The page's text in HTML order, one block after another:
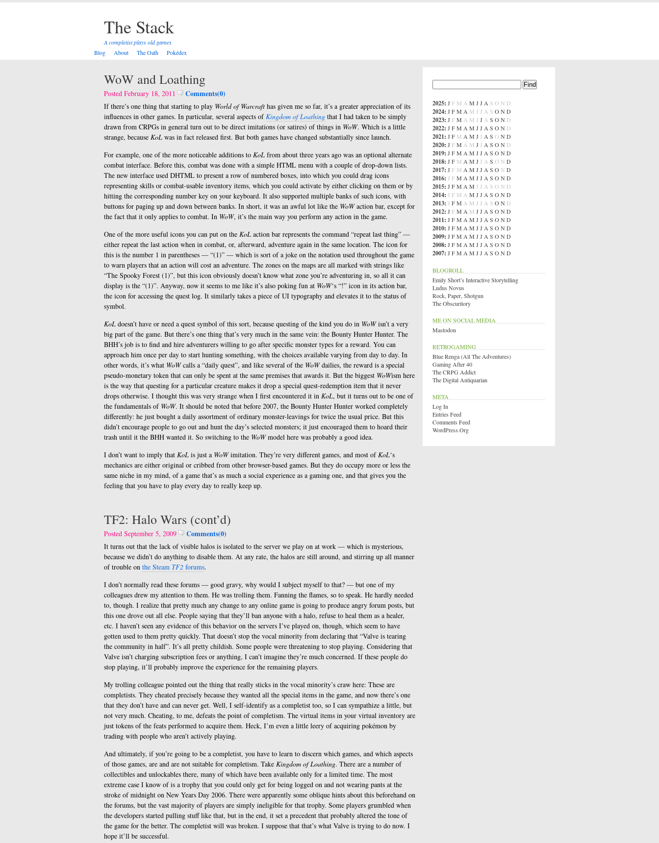
The Stack
A completist plays old games
Blog
About The Oath Pokédex
WoW and Loathing
Posted February 18, 2011 Comments(0)
If there’s one thing that starting to play World of Warcraft has given me so far, it’s a greater appreciation of its
influences in other games. In particular, several aspects ofKingdom of Loathing that I had taken to be simply
drawn from CRPGs in general turn out to be direct imitations (or satires) of things in WoW. Which is a little
strange, because KoL was in fact released first. But both games have changed substantially since launch.
For example, one of the more noticeable additions to KoL from about three years ago was an optional alternate
combat interface. Before this, combat was done with a simple HTML menu with a couple of drop-down lists.
The new interface used DHTML to present a row of numbered boxes, into which you could drag icons
representing skills or combat-usable inventory items, which you could activate by either clicking on them or by
hitting the corresponding number key on your keyboard. It also supported multiple banks of such icons, with
buttons for paging up and down between banks. In short, it was an awful lot like the WoWaction bar, except for
the fact that it only applies to combat. In WoW, it’s the main way you perform any action in the game.
One of the more useful icons you can put on the KoL action bar represents the command “repeat last thing” —
either repeat the last action when in combat, or, afterward, adventure again in the same location. The icon for
this is the number 1 in parentheses — “(1)” — which is sort of a joke on the notation used throughout the game
to warn players that an action will cost an adventure. The zones on the maps are all marked with strings like
“The Spooky Forest (1)”, but this icon obviously doesn’t know what zone you’re adventuring in, so all it can
display is the “(1)”. Anyway, now it seems to me like it’s also poking fun at WoW‘s “!” icon in its action bar,
the icon for accessing the quest log. It similarly takes a piece of UI typography and elevates it to the status of
symbol.
KoL doesn’t have or need a quest symbol of this sort, because questing of the kind you do in WoWisn’t a very
big part of the game. But there’s one thing that’s very much in the same vein: the Bounty Hunter Hunter. The
BHH’s job is to find and hire adventurers willing to go after specific monster types for a reward. You can
approach him once per day to start hunting something, with the choices available varying from day to day. In
other words, it’s what WoWcalls a “daily quest”, and like several of the WoWdailies, the reward is a special
pseudo-monetary token that can only be spent at the same premises that awards it. But the biggest WoWism here
is the way that questing for a particular creature makes it drop a special quest-redemption item that it never
drops otherwise. I thought this was very strange when I first encountered it in KoL, but it turns out to be one of
the fundamentals of WoW. It should be noted that before 2007, the Bounty Hunter Hunter worked completely
differently: he just bought a daily assortment of ordinary monster-leavings for twice the usual price. But this
didn’t encourage people to go out and hunt the day’s selected monsters; it just encouraged them to hoard their
trash until it the BHH wanted it. So switching to the WoWmodel here was probably a good idea.
I don’t want to imply that KoL is just a WoWimitation. They’re very different games, and most ofKoL‘s
mechanics are either original or cribbed from other browser-based games. But they do occupy more or less the
same niche in my mind, of a game that’s as much a social experience as a gaming one, and that gives you the
feeling that you have to play every day to really keep up.
TF2: Halo Wars (cont’d)
Posted September 5, 2009 Comments(0)
It turns out that the lack of visible halos is isolated to the server we play on at work — which is mysterious,
because we didn’t do anything to disable them. At any rate, the halos are still around, and stirring up all manner
of trouble on the Steam TF2 forums.
I don’t normally read these forums — good gravy, why would I subject myself to that? — but one of my
colleagues drew my attention to them. He was trolling them. Fanning the flames, so to speak. He hardly needed
to, though. I realize that pretty much any change to any online game is going to produce angry forum posts, but
this one drove out all else. People saying that they’ll ban anyone with a halo, refuse to heal them as a healer,
etc. I haven’t seen any evidence of this behavior on the servers I’ve played on, though, which seem to have
gotten used to them pretty quickly. That doesn’t stop the vocal minority from declaring that “Valve is tearing
the community in half”. It’s all pretty childish. Some people were threatening to stop playing. Considering that
Valve isn’t charging subscription fees or anything, I can’t imagine they’re much concerned. If these people do
stop playing, it’ll probably improve the experience for the remaining players.
My trolling colleague pointed out the thing that really sticks in the vocal minority’s craw here: These are
completists. They cheated precisely because they wanted all the special items in the game, and now there’s one
that they don’t have and can never get. Well, I self-identify as a completist too, so I can sympathize a little, but
not very much. Cheating, to me, defeats the point of completism. The virtual items in your virtual inventory are
just tokens of the feats performed to acquire them. Heck, I’m even a little leery of acquiring pokémon by
trading with people who aren’t actively playing.
And ultimately, if you’re going to be a completist, you have to learn to discern which games, and which aspects
of those games, are and are not suitable for completism. Take Kingdom of Loathing. There are a number of
collectibles and unlockables there, many of which have been available only for a limited time. The most
extreme case I know of is a trophy that you could only get for being logged on and not wearing pants at the
stroke of midnight on New Years Day 2006. There were apparently some oblique hints about this beforehand on
the forums, but the vast majority of players are simply ineligible for that trophy. Some players grumbled when
the developers started pulling stuff like that, but in the end, it set a precedent that probably altered the tone of
the game for the better. The completist will was broken. I suppose that that’s what Valve is trying to do now. I
hope it’ll be successful.
2025: J F M A M J J A S O N D
2024: J FM A M J J A S OND
2023: J FM A M J J A S ON D
2022: J FM A M J J A S ON D
2021: J F M A M J J A S O ND
2020: J FM A M J J A S ON D
2019: J FM A M J J A S OND
2018: J F M A M J J A S O N D
2017: J F M A M J J A S O N D
2016: J FM A M J J A S OND
2015: J FM A M J J A S O N D
2014: J F M A M J J A S OND
2013: J FM A M J J A S ON D
2012: J FM A M J J A S OND
2011: J FM A M J J A S OND
2010: J FM A M J J A S OND
2009: J FM A M J J A S OND
2008: J FM A M J J A S OND
2007: J FM A M J J A S OND
BLOGROLL
Emily Short’s Interactive Storytelling
Ludus Novus
Rock, Paper, Shotgun
The Obscuritory
ME ON SOCIAL MEDIA
Mastodon
RETROGAMING
Blue Renga (All The Adventures)
Gaming After 40
The CRPG Addict
The Digital Antiquarian
META
Log In
Entries Feed
Comments Feed
WordPress.org